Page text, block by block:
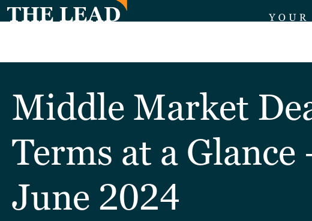
Middle Market
Terms at a Glance
June 2024